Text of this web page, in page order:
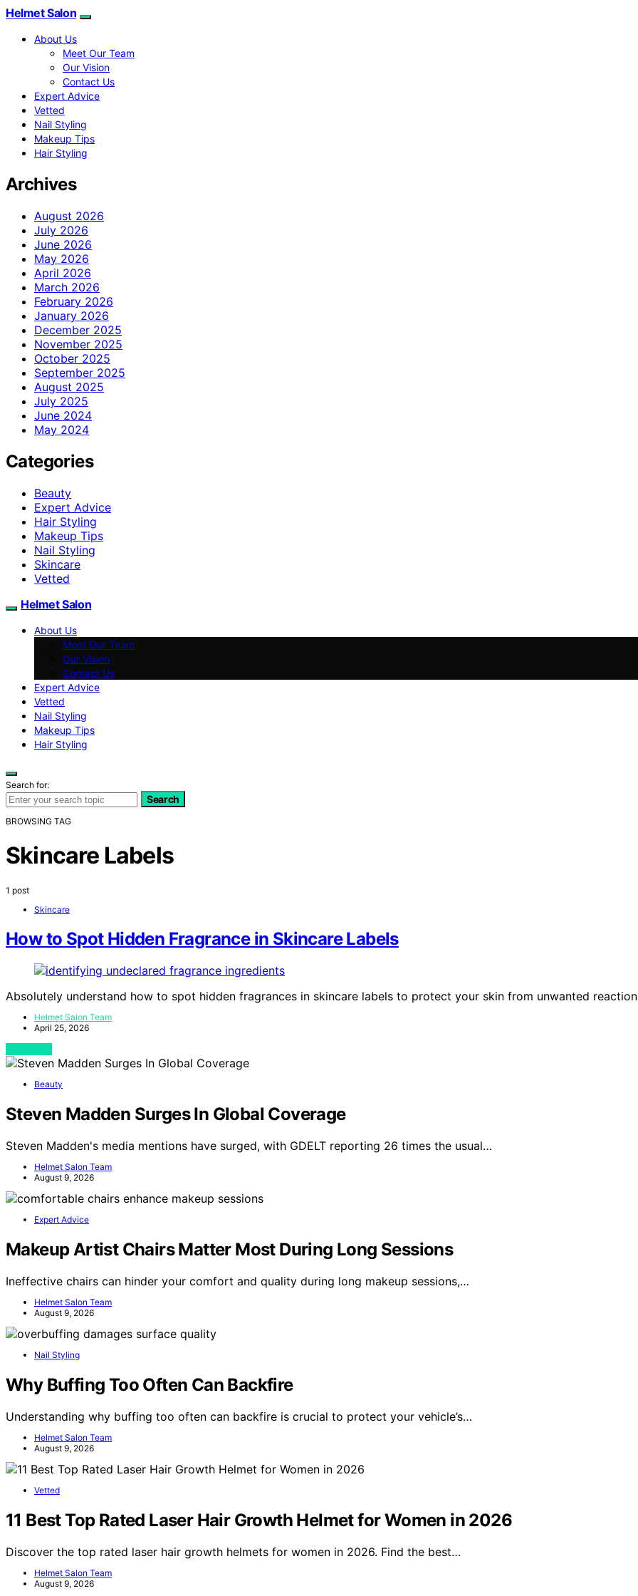
Helmet Salon
About Us
Meet Our Team
Our Vision
Contact Us
Expert Advice
Vetted
Nail Styling
Makeup Tips
Hair Styling
Archives
August 2026
July 2026
June 2026
May 2026
April 2026
March 2026
February 2026
January 2026
December 2025
November 2025
October 2025
September 2025
August 2025
July 2025
June 2024
May 2024
Categories
Beauty
Expert Advice
Hair Styling
Makeup Tips
Nail Styling
Skincare
Vetted
Helmet Salon
About Us
Meet Our Team
Our Vision
Contact Us
Expert Advice
Vetted
Nail Styling
Makeup Tips
Hair Styling
Search for:
Search
BROWSING TAG
Skincare Labels
1 post
Skincare
How to Spot Hidden Fragrance in Skincare Labels
Absolutely understand how to spot hidden fragrances in skincare labels to protect your skin from unwanted
Helmet Salon Team
April 25, 2026
Beauty
Steven Madden Surges In Global Coverage
Steven Madden's media mentions have surged, with GDELT reporting 26 times the usual…
Helmet Salon Team
August 9, 2026
Expert Advice
Makeup Artist Chairs Matter Most During Long Sessions
Ineffective chairs can hinder your comfort and quality during long makeup sessions,…
Helmet Salon Team
August 9, 2026
Nail Styling
Why Buffing Too Often Can Backfire
Understanding why buffing too often can backfire is crucial to protect your vehicle’s…
Helmet Salon Team
August 9, 2026
Vetted
11 Best Top Rated Laser Hair Growth Helmet for Women in 2026
Discover the top rated laser hair growth helmets for women in 2026. Find the best…
Helmet Salon Team
August 9, 2026